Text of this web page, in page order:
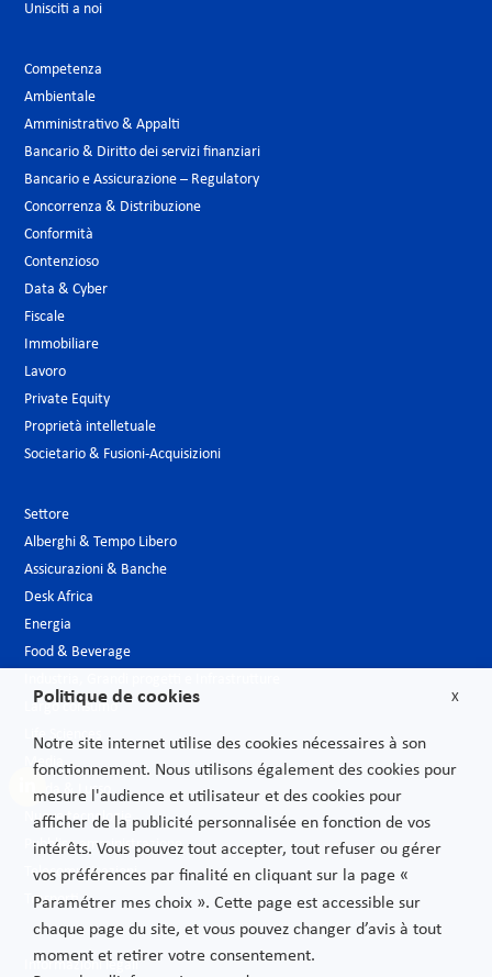
Unisciti a noi
Competenza
Ambientale
Amministrativo & Appalti
Bancario & Diritto dei servizi finanziari
Bancario e Assicurazione – Regulatory
Concorrenza & Distribuzione
Conformità
Contenzioso
Data & Cyber
Fiscale
Immobiliare
Lavoro
Private Equity
Proprietà intelletuale
Societario & Fusioni-Acquisizioni
Settore
Alberghi & Tempo Libero
Assicurazioni & Banche
Desk Africa
Energia
Food & Beverage
Largo consumo
Life Sciences
Media
Moda & Lusso
Nuove tecnologie
Pubblica amministrazione
Telecomunicazioni
Trasporti
Informazioni legali
X
Politique de cookies
Notre site internet utilise des cookies nécessaires à son
fonctionnement. Nous utilisons également des cookies pour
mesure l'audience et utilisateur et des cookies pour
afficher de la publicité personnalisée en fonction de vos
intérêts. Vous pouvez tout accepter, tout refuser ou gérer
vos préférences par finalité en cliquant sur la page «
Paramétrer mes choix ». Cette page est accessible sur
chaque page du site, et vous pouvez changer d’avis à tout
moment et retirer votre consentement.